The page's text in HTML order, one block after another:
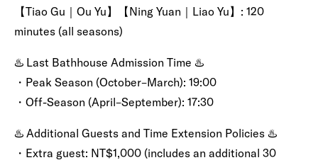
【Tiao Gu｜Ou Yu】【Ning Yuan｜Liao Yu】: 120
minutes (all seasons)
♨️ Last Bathhouse Admission Time ♨️
・Peak Season (October–March): 19:00
・Off-Season (April–September): 17:30
♨️ Additional Guests and Time Extension Policies ♨️
・Extra guest: NT$1,000 (includes an additional 30